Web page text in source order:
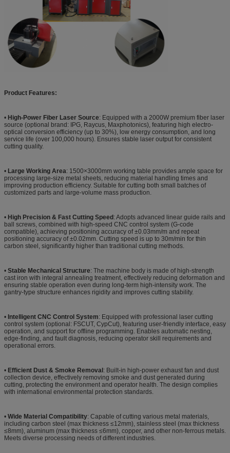
Product Features:
• High-Power Fiber Laser Source: Equipped with a 2000W premium fiber laser
source (optional brand: IPG, Raycus, Maxphotonics), featuring high electro-
optical conversion efficiency (up to 30%), low energy consumption, and long
service life (over 100,000 hours). Ensures stable laser output for consistent
cutting quality.
• Large Working Area: 1500×3000mm working table provides ample space for
processing large-size metal sheets, reducing material handling times and
improving production efficiency. Suitable for cutting both small batches of
customized parts and large-volume mass production.
• High Precision & Fast Cutting Speed : Adopts advanced linear guide rails and
ball screws, combined with high-speed CNC control system (G-code
compatible), achieving positioning accuracy of ±0.03mm/m and repeat
positioning accuracy of ±0.02mm. Cutting speed is up to 30m/min for thin
carbon steel, significantly higher than traditional cutting methods.
• Stable Mechanical Structure: The machine body is made of high-strength
cast iron with integral annealing treatment, effectively reducing deformation and
ensuring stable operation even during long-term high-intensity work. The
gantry-type structure enhances rigidity and improves cutting stability.
• Intelligent CNC Control System: Equipped with professional laser cutting
control system (optional: FSCUT, CypCut), featuring user-friendly interface, easy
operation, and support for offline programming. Enables automatic nesting,
edge-finding, and fault diagnosis, reducing operator skill requirements and
operational errors.
• Efficient Dust & Smoke Removal : Built-in high-power exhaust fan and dust
collection device, effectively removing smoke and dust generated during
cutting, protecting the environment and operator health. The design complies
with international environmental protection standards.
• Wide Material Compatibility: Capable of cutting various metal materials,
including carbon steel (max thickness ≤12mm), stainless steel (max thickness
≤8mm), aluminum (max thickness ≤6mm), copper, and other non-ferrous metals.
Meets diverse processing needs of different industries.